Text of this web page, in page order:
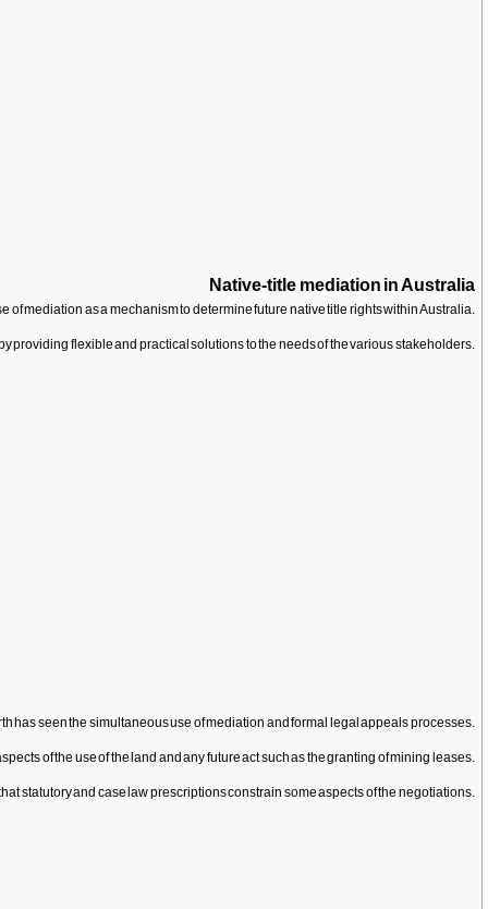
Native-title mediation in Australia
of mediation as a mechanism to determine future native title rights within Australia.
providing flexible and practical solutions to the needs of the various stakeholders.
has seen the simultaneous use of mediation and formal legal appeals processes.
of the use of the land and any future act such as the granting of mining leases.
statutory and case law prescriptions constrain some aspects of the negotiations.